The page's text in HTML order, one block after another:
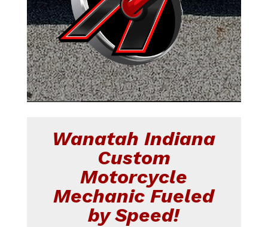
Wanatah Indiana
Custom
Motorcycle
Mechanic Fueled
by Speed!